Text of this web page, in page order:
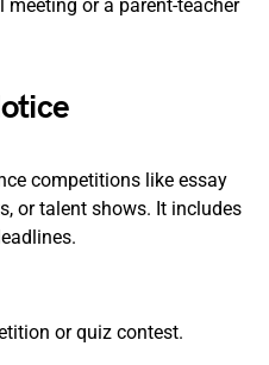
or a parent-teacher
competitions like essay
or talent shows. It includes
or quiz contest.